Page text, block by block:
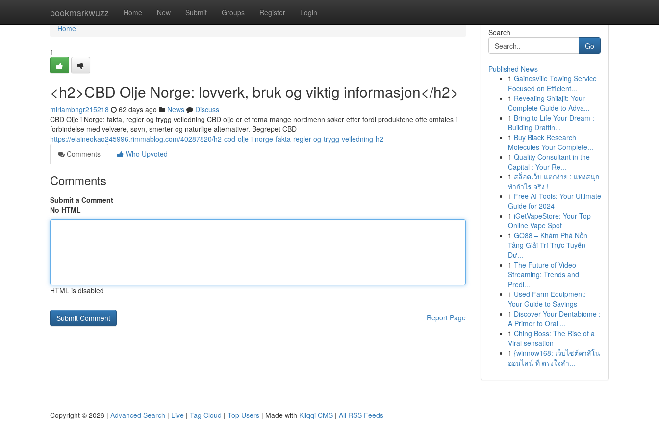
bookmarkwuzz Home New Submit Groups Register Login
Home
Home
1
<h2>CBD Olje Norge: lovverk, bruk og viktig informasjon</h2>
miriambngr215218 62 days ago News
Discuss
CBD Olje i Norge: fakta, regler og trygg veiledning CBD olje er et tema mange nordmenn søker etter fordi produktene ofte omtales i
forbindelse med velvære, søvn, smerter og naturlige alternativer. Begrepet CBD
https://elaineokao245996.rimmablog.com/40287820/h2-cbd-olje-i-norge-fakta-regler-og-trygg-veiledning-h2
Comments
Who Upvoted
Comments
Submit a Comment
No HTML
HTML is disabled
Report Page
Search
Go
Published News
1 Gainesville Towing Service
Focused on Efficient...
1 Revealing Shilajit: Your
Complete Guide to Adva...
1 Bring to Life Your Dream :
Building Draftin...
1 Buy Black Research
Molecules Your Complete...
1 Quality Consultant in the
Capital : Your Re...
1 สล็อตเว็บ แตกง่าย : แทงสนุก
ทำกำไร จริง !
1 Free AI Tools: Your Ultimate
Guide for 2024
1 iGetVapeStore: Your Top
Online Vape Spot
1 GO88 – Khám Phá Nền
Tảng Giải Trí Trực Tuyến
Đư...
1 The Future of Video
Streaming: Trends and
Predi...
1 Used Farm Equipment:
Your Guide to Savings
1 Discover Your Dentabiome :
A Primer to Oral ...
1 Ching Boss: The Rise of a
Viral sensation
1 {winnow168: เว็บไซต์คาสิโน
ออนไลน์ ที่ ตรงใจสำ...
Copyright © 2026 | Advanced Search | Live | Tag Cloud | Top Users | Made with Kliqqi CMS | All RSS Feeds